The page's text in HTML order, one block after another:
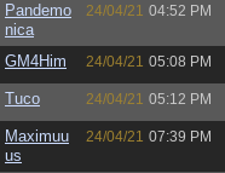
Pandemo
nica
24/04/21 04:52 PM
GM4Him 24/04/21 05:08 PM
Tuco 24/04/21 05:12 PM
Maximuu
us
24/04/21 07:39 PM